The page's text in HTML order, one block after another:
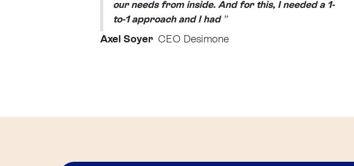
our needs from inside. And for this, I needed a 1-
to-1 approach and I had ”
Axel Soyer CEO Desimone